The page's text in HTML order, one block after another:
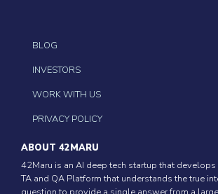
BLOG
INVESTORS
WORK WITH US
PRIVACY POLICY
ABOUT 42MARU
42Maru is an AI deep tech startup that develops
TA and QA Platform that understands the true